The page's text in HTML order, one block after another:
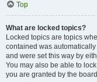
Top
What are locked topics?
Locked topics are topics
contained was
and were set this way by
You may also be able to
you are granted by the